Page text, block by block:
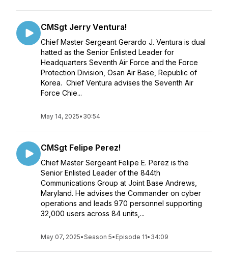
CMSgt Jerry Ventura!
Chief Master Sergeant Gerardo J. Ventura is dual
hatted as the Senior Enlisted Leader for
Headquarters Seventh Air Force and the Force
Protection Division, Osan Air Base, Republic of
Korea. Chief Ventura advises the Seventh Air
Force Chie...
May 14, 2025• 30:54
CMSgt Felipe Perez!
Chief Master Sergeant Felipe E. Perez is the
Senior Enlisted Leader of the 844th
Communications Group at Joint Base Andrews,
Maryland. He advises the Commander on cyber
operations and leads 970 personnel supporting
32,000 users across 84 units,...
May 07, 2025•Season 5• Episode 11• 34:09